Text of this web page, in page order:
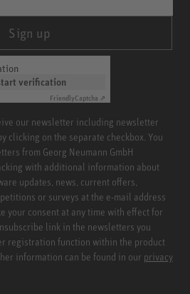
Sign up
verification
FriendlyCaptcha ⇗
our newsletter including newsletter
clicking on the separate checkbox. You
from Georg Neumann GmbH
with additional information about
updates, news, current offers,
or surveys at the e-mail address
your consent at any time with effect for
link in the newsletters you
registration function within the product
information can be found in our privacy